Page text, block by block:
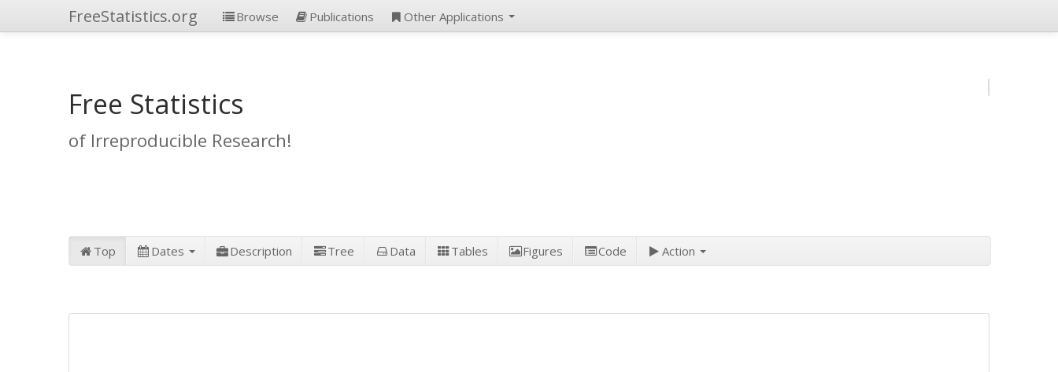
FreeStatistics.org Browse Publications Other Applications
Free Statistics
of Irreproducible Research!
Top Dates Description Tree Data Tables Figures Code Action